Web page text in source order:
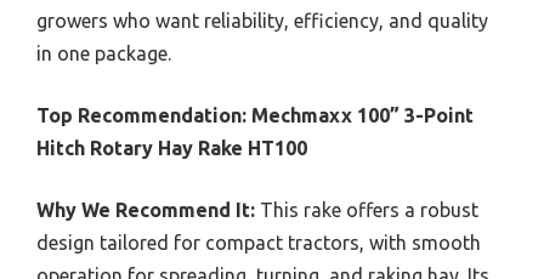
growers who want reliability, efficiency, and quality
in one package.
Top Recommendation: Mechmaxx 100” 3-Point
Hitch Rotary Hay Rake HT100
Why We Recommend It: This rake offers a robust
design tailored for compact tractors, with smooth